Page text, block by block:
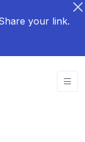
your link.